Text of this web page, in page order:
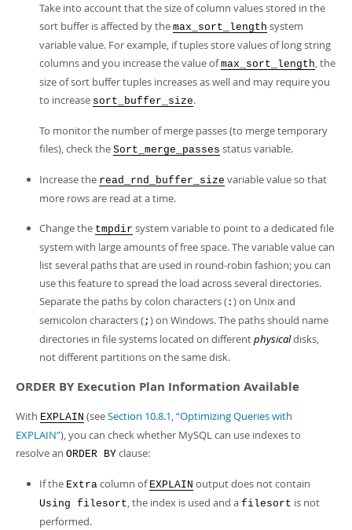
Take into account that the size of column values stored in the
sort buffer is affected by the max_sort_length system
variable value. For example, if tuples store values of long string
columns and you increase the value ofmax_sort_length, the
size of sort buffer tuples increases as well and may require you
to increase sort_buffer_size.
To monitor the number of merge passes (to merge temporary
files), check the Sort_merge_passes status variable.
Increase the read_rnd_buffer_size variable value so that
more rows are read at a time.
Change the tmpdir system variable to point to a dedicated file
system with large amounts of free space. The variable value can
list several paths that are used in round-robin fashion; you can
use this feature to spread the load across several directories.
Separate the paths by colon characters ( : ) on Unix and
semicolon characters (; ) on Windows. The paths should name
directories in file systems located on differentphysicaldisks,
not different partitions on the same disk.
ORDER BY Execution Plan Information Available
With EXPLAIN (seeSection 10.8.1, “Optimizing Queries with
EXPLAIN”), you can check whether MySQL can use indexes to
resolve an ORDER BY clause:
If the Extra column of EXPLAIN output does not contain
Using filesort, the index is used and a filesort is not
performed.